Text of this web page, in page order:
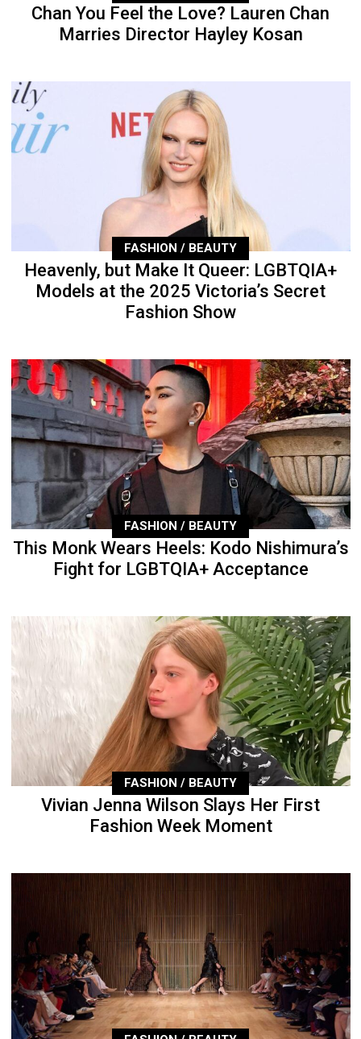
Chan You Feel the Love? Lauren Chan
Marries Director Hayley Kosan
FASHION / BEAUTY
Heavenly, but Make It Queer: LGBTQIA+
Models at the 2025 Victoria’s Secret
Fashion Show
FASHION / BEAUTY
This Monk Wears Heels: Kodo Nishimura’s
Fight for LGBTQIA+ Acceptance
FASHION / BEAUTY
Vivian Jenna Wilson Slays Her First
Fashion Week Moment